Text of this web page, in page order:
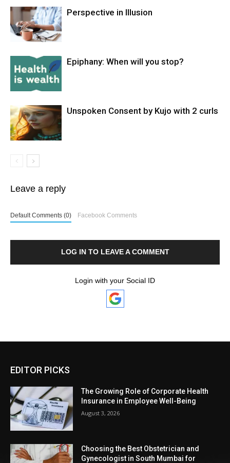
Perspective in Illusion
Epiphany: When will you stop?
Unspoken Consent by Kujo with 2 curls
Leave a reply
Default Comments (0) Facebook Comments
LOG IN TO LEAVE A COMMENT
Login with your Social ID
EDITOR PICKS
The Growing Role of Corporate Health
Insurance in Employee Well-Being
August 3, 2026
Choosing the Best Obstetrician and
Gynecologist in South Mumbai for